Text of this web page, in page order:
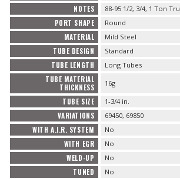
NOTES 88-95 1/2, 3/4, 1 Ton
PORT SHAPE Round
MATERIAL Mild Steel
TUBE DESIGN Standard
TUBE LENGTH Long Tubes
TUBE MATERIAL
THICKNESS
16g
TUBE SIZE 1-3/4 in.
VARIATIONS 69450, 69850
WITH A.I.R. SYSTEM No
WITH EGR No
WELD-UP No
TUNED No